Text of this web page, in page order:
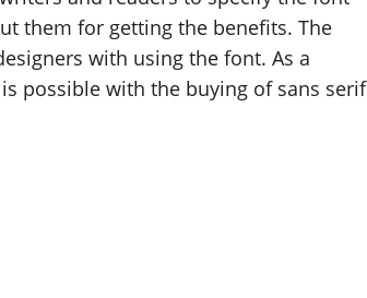
them for getting the benefits. The
with using the font. As a
possible with the buying of sans serif